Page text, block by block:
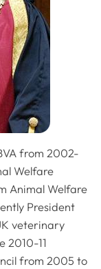
from 2002-
Welfare
Animal Welfare
President
veterinary
2010-11
from 2005 to